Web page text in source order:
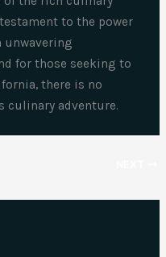
to the power
unwavering
for those seeking to
there is no
culinary adventure.